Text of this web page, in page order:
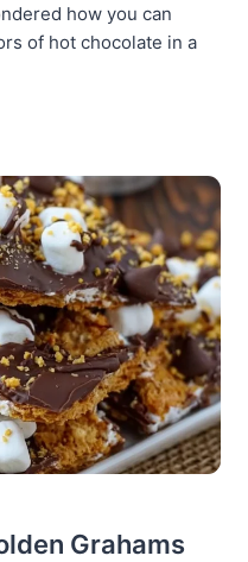
how you can
of hot chocolate in a
Grahams